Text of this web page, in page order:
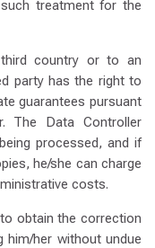
treatment for the
country or to an
party has the right to
guarantees pursuant
The Data Controller
processed, and if
he/she can charge
costs.
obtain the correction
him/her without undue